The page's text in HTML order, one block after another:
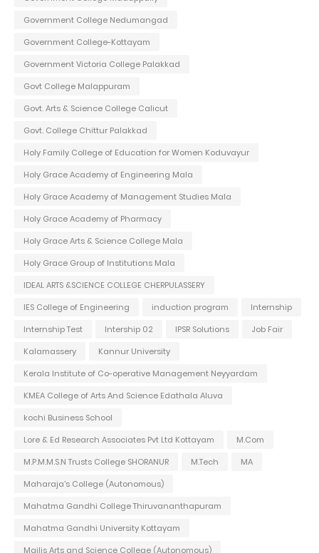
Government College Nedumangad
Government College-Kottayam
Government Victoria College Palakkad
Govt College Malappuram
Govt. Arts & Science College Calicut
Govt. College Chittur Palakkad
Holy Family College of Education for Women Koduvayur
Holy Grace Academy of Engineering Mala
Holy Grace Academy of Management Studies Mala
Holy Grace Academy of Pharmacy
Holy Grace Arts & Science College Mala
Holy Grace Group of Institutions Mala
IDEAL ARTS &SCIENCE COLLEGE CHERPULASSERY
IES College of Engineering
induction program
Internship
Internship Test
Intership 02 IPSR Solutions
Job Fair
Kalamassery
Kannur University
Kerala Institute of Co-operative Management Neyyardam
KMEA College of Arts And Science Edathala Aluva
kochi Business School
Lore & Ed Research Associates Pvt Ltd Kottayam
M.Com
M.P.M.M.S.N Trusts College SHORANUR
M.Tech
MA
Maharaja's College (Autonomous)
Mahatma Gandhi College Thiruvananthapuram
Mahatma Gandhi University Kottayam
Majlis Arts and Science College (Autonomous)